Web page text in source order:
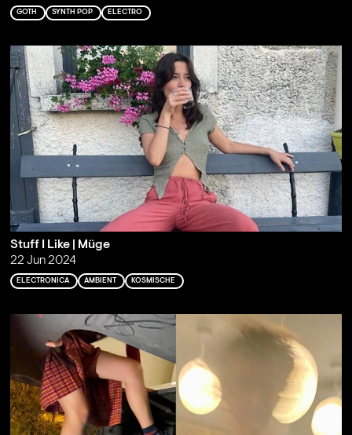
GOTH SYNTH POP ELECTRO
Stuff I Like | Müge
22 Jun 2024
ELECTRONICA AMBIENT KOSMISCHE